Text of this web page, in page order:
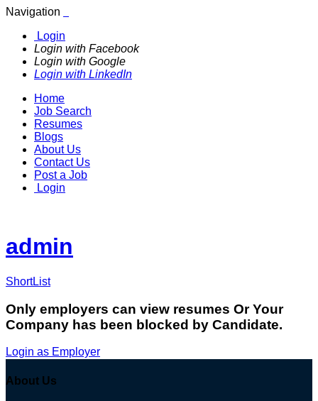
Navigation
Login
Login with Facebook
Login with Google
Login with LinkedIn
Home
Job Search
Resumes
Blogs
About Us
Contact Us
Post a Job
Login
admin
ShortList
Only employers can view resumes Or Your
Company has been blocked by Candidate.
Login as Employer
About Us